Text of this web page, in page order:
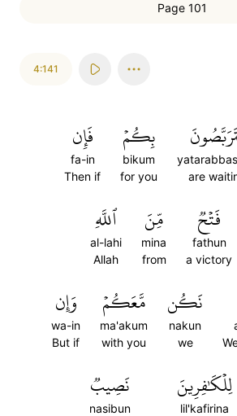
Page 101
4:141
are
بِكُمۡ
bikum
for you
فَإِن
fa-in
Then if
فَتۡحٞ
fathun
a victory
مِّنَ
mina
from
ٱللَّهِ
al-lahi
Allah
نَكُن
nakun
we
مَّعَكُمۡ
ma'akum
with you
وَإِن
wa-in
But if
لِلۡكَٰفِرِينَ
lil'kafirina
نَصِيبٞ
nasibun